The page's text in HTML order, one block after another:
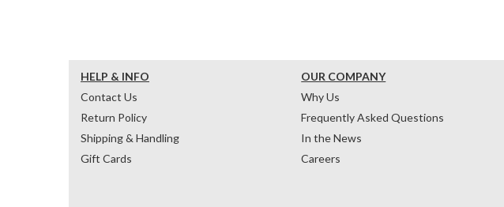
HELP & INFO
Contact Us
Return Policy
Shipping & Handling
Gift Cards
OUR COMPANY
Why Us
Frequently Asked Questions
In the News
Careers